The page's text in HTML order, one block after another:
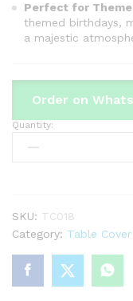
Perfect for
themed birthdays,
a majestic
Order on
Prince
Theme
Birthday
Party
Decoration
quantity
Quantity:
SKU: TC018
Category: Table Cover